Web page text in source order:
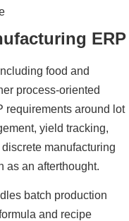
ERP
food and
process-oriented
requirements around lot
yield tracking,
manufacturing
as an afterthought.
batch production
and recipe